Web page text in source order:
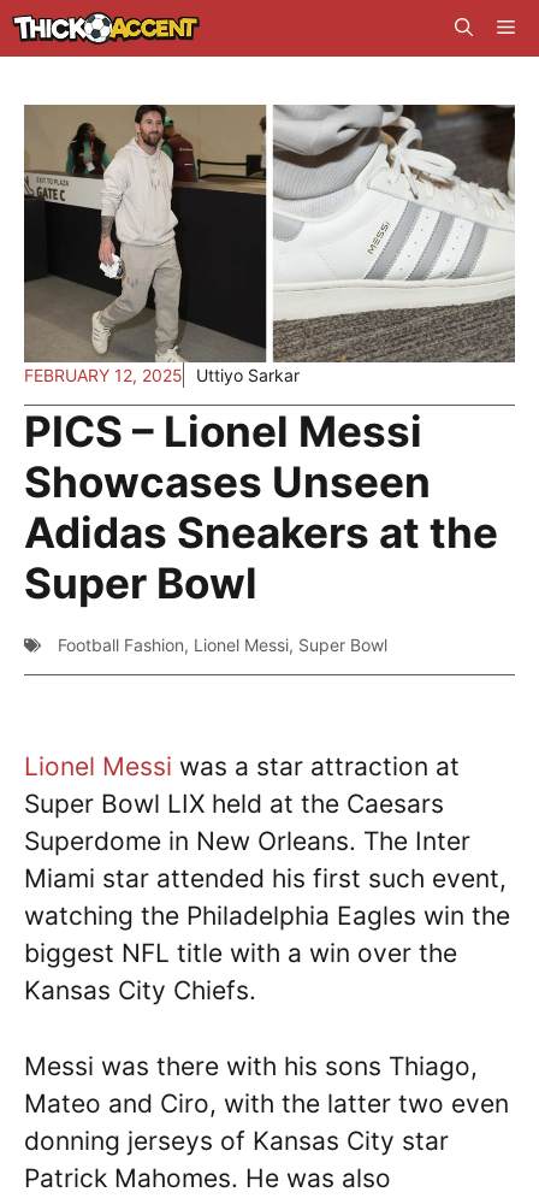
Skip
to
FEBRUARY 12, 2025 Uttiyo Sarkar
PICS – Lionel Messi
Showcases Unseen
Adidas Sneakers at the
Super Bowl
Football Fashion, Lionel Messi, Super Bowl
Lionel Messi was a star attraction at
Super Bowl LIX held at the Caesars
Superdome in New Orleans. The Inter
Miami star attended his first such event,
watching the Philadelphia Eagles win the
biggest NFL title with a win over the
Kansas City Chiefs.
Messi was there with his sons Thiago,
Mateo and Ciro, with the latter two even
donning jerseys of Kansas City star
Patrick Mahomes. He was also